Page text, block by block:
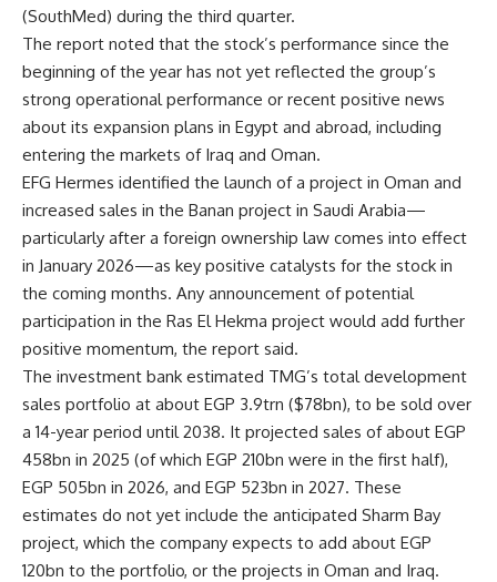
(SouthMed) during the third quarter.
The report noted that the stock’s performance since the
beginning of the year has not yet reflected the group’s
strong operational performance or recent positive news
about its expansion plans in Egypt and abroad, including
entering the markets of Iraq and Oman.
EFG Hermes identified the launch of a project in Oman and
increased sales in the Banan project in Saudi Arabia—
particularly after a foreign ownership law comes into effect
in January 2026—as key positive catalysts for the stock in
the coming months. Any announcement of potential
participation in the Ras El Hekma project would add further
positive momentum, the report said.
The investment bank estimated TMG’s total development
sales portfolio at about EGP 3.9trn ($78bn), to be sold over
a 14-year period until 2038. It projected sales of about EGP
458bn in 2025 (of which EGP 210bn were in the first half),
EGP 505bn in 2026, and EGP 523bn in 2027. These
estimates do not yet include the anticipated Sharm Bay
project, which the company expects to add about EGP
120bn to the portfolio, or the projects in Oman and Iraq.